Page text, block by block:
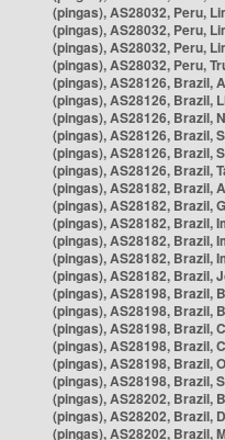
(pingas), AS28032, Peru,
(pingas), AS28032, Peru,
(pingas), AS28032, Peru,
(pingas), AS28032, Peru,
(pingas), AS28126, Brazil,
(pingas), AS28126, Brazil,
(pingas), AS28126, Brazil,
(pingas), AS28126, Brazil,
(pingas), AS28126, Brazil,
(pingas), AS28126, Brazil,
(pingas), AS28182, Brazil,
(pingas), AS28182, Brazil,
(pingas), AS28182, Brazil,
(pingas), AS28182, Brazil,
(pingas), AS28182, Brazil,
(pingas), AS28182, Brazil,
(pingas), AS28198, Brazil,
(pingas), AS28198, Brazil,
(pingas), AS28198, Brazil,
(pingas), AS28198, Brazil,
(pingas), AS28198, Brazil,
(pingas), AS28198, Brazil,
(pingas), AS28202, Brazil,
(pingas), AS28202, Brazil,
(pingas), AS28202, Brazil,